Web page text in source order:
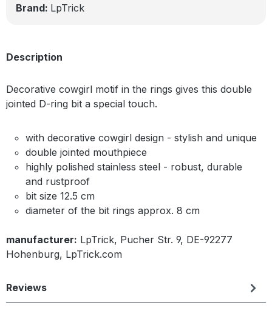
Brand: LpTrick
Description
Decorative cowgirl motif in the rings gives this double
jointed D-ring bit a special touch.
with decorative cowgirl design - stylish and unique
double jointed mouthpiece
highly polished stainless steel - robust, durable
and rustproof
bit size 12.5 cm
diameter of the bit rings approx. 8 cm
manufacturer: LpTrick, Pucher Str. 9, DE-92277
Hohenburg, LpTrick.com
Reviews